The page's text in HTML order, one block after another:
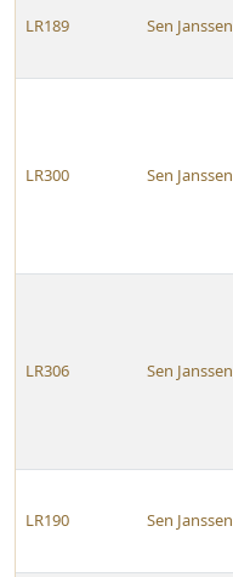
LR189 Sen Janssen
LR300 Sen Janssen
LR306 Sen Janssen
LR190 Sen Janssen